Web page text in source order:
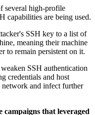
several high-profile
capabilities are being used.
SSH key to a list of
meaning their machine
to remain persistent on it.
SSH authentication
credentials and host
and infect further
campaigns that leveraged